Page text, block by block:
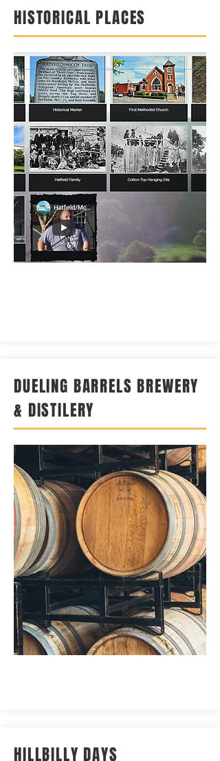
HISTORICAL PLACES
DUELING BARRELS BREWERY
& DISTILERY
HILLBILLY DAYS